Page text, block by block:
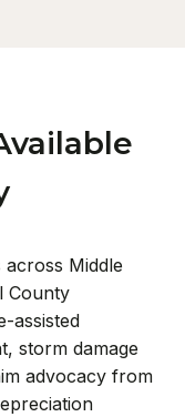
Middle
County
assisted
storm damage
advocacy from